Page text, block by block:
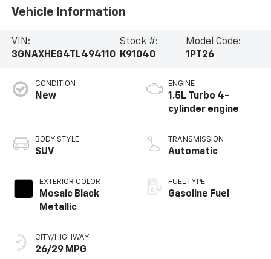
Vehicle Information
VIN:
3GNAXHEG4TL494110
Stock #:
K91040
Model Code:
1PT26
CONDITION
New
BODY STYLE
SUV
EXTERIOR COLOR
Mosaic Black
Metallic
CITY/HIGHWAY
26/29 MPG
ENGINE
1.5L Turbo 4-
cylinder engine
TRANSMISSION
Automatic
FUEL TYPE
Gasoline Fuel